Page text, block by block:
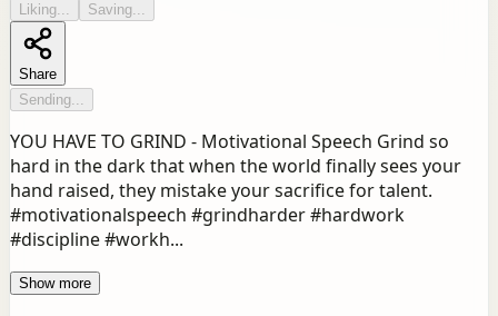
Liking... Saving...
Share
Sending...
YOU HAVE TO GRIND - Motivational Speech Grind so
hard in the dark that when the world finally sees your
hand raised, they mistake your sacrifice for talent.
#motivationalspeech #grindharder #hardwork
#discipline #workh...
Show more